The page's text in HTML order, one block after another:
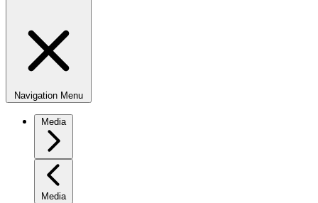
Navigation Menu
Media
Media